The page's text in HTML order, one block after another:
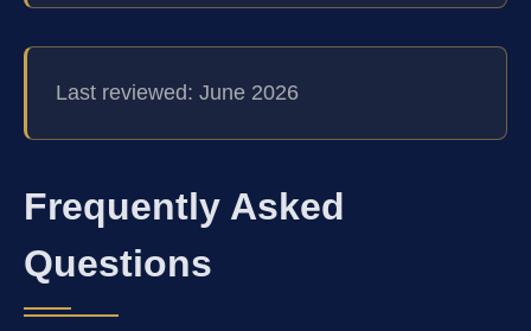
Last reviewed: June 2026
Frequently Asked
Questions